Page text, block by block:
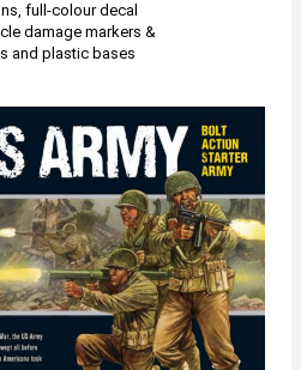
full-colour decal
damage markers &
and plastic bases